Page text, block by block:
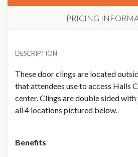
PRICING
USD $ 9,500.00
PRICE - NON MEMBER
USD $ 10,500.00
DESCRIPTION
These door clings are located
that attendees use to access Halls
center. Clings are double sided
all 4 locations pictured below.
Benefits